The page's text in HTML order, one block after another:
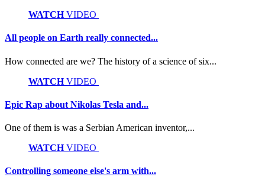
WATCHVIDEO
All people on Earth really connected...
How connected are we? The history of a science of six...
WATCHVIDEO
Epic Rap about Nikolas Tesla and...
One of them is was a Serbian American inventor,...
WATCHVIDEO
Controlling someone else's arm with...